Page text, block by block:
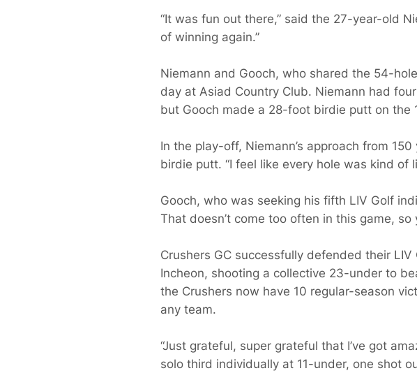
“It was fun out there,” said the 27-year-old
of winning again.”
Niemann and Gooch, who shared the 54-
day at Asiad Country Club. Niemann had
but Gooch made a 28-foot birdie putt on
In the play-off, Niemann’s approach from
birdie putt. “I feel like every hole was kind of
Gooch, who was seeking his fifth LIV Golf
That doesn’t come too often in this game,
Crushers GC successfully defended their
Incheon, shooting a collective 23-under to
the Crushers now have 10 regular-season
any team.
“Just grateful, super grateful that I’ve got
solo third individually at 11-under, one shot